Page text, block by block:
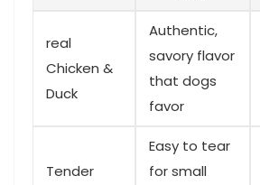
real
Chicken &
Duck
Authentic,
savory flavor
that dogs
favor
Tender
Easy to tear
for small